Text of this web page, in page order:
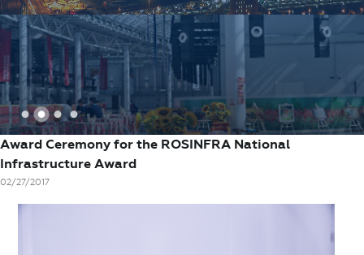
1 2 3 4
Award Ceremony for the ROSINFRA National
Infrastructure Award
02/27/2017